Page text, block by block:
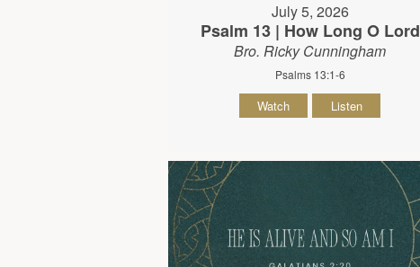
July 5, 2026
Psalm 13 | How Long O Lord
Bro. Ricky Cunningham
Psalms 13:1-6
Watch Listen